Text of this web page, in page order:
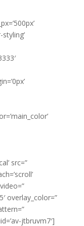
src=”
overlay_color=”
jtbruvm7′]